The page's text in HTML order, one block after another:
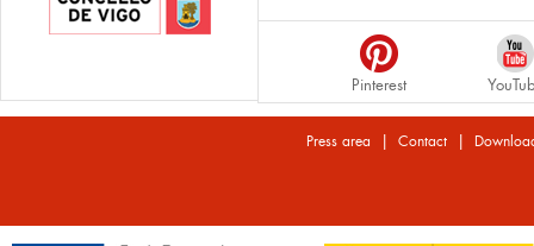
Pinterest
Press area | Contact|